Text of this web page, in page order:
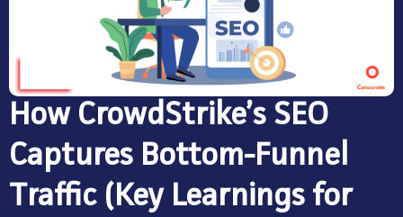
How CrowdStrike’s SEO
Captures Bottom-Funnel
Traffic (Key Learnings for